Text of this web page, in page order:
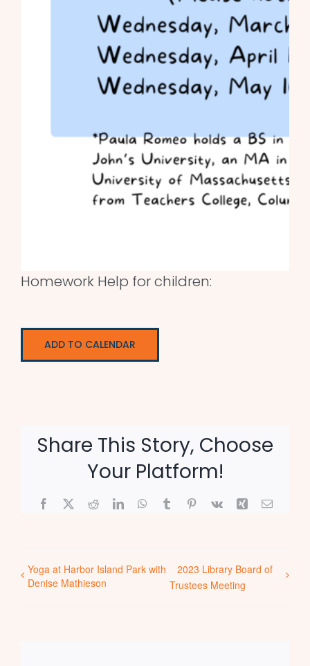
Homework Help for children:
ADD TO CALENDAR
Share This Story, Choose
Your Platform!
Facebook
X RedditLinkedInWhatsApp
TumblrPinterest
Vk Xing Email
Yoga at Harbor Island Park with
Denise Mathieson
2023 Library Board of
Trustees Meeting